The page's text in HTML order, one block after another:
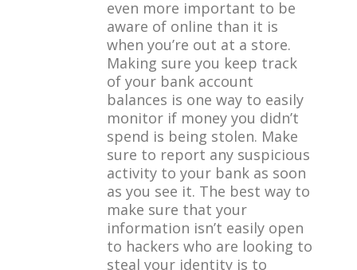
even more important to be
aware of online than it is
when you’re out at a store.
Making sure you keep track
of your bank account
balances is one way to easily
monitor if money you didn’t
spend is being stolen. Make
sure to report any suspicious
activity to your bank as soon
as you see it. The best way to
make sure that your
information isn’t easily open
to hackers who are looking to
steal your identity is to